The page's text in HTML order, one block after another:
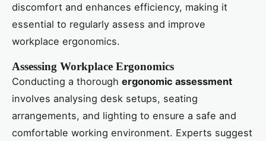
discomfort and enhances efficiency, making it
essential to regularly assess and improve
workplace ergonomics.
Assessing Workplace Ergonomics
Conducting a thorough ergonomic assessment
involves analysing desk setups, seating
arrangements, and lighting to ensure a safe and
comfortable working environment. Experts suggest